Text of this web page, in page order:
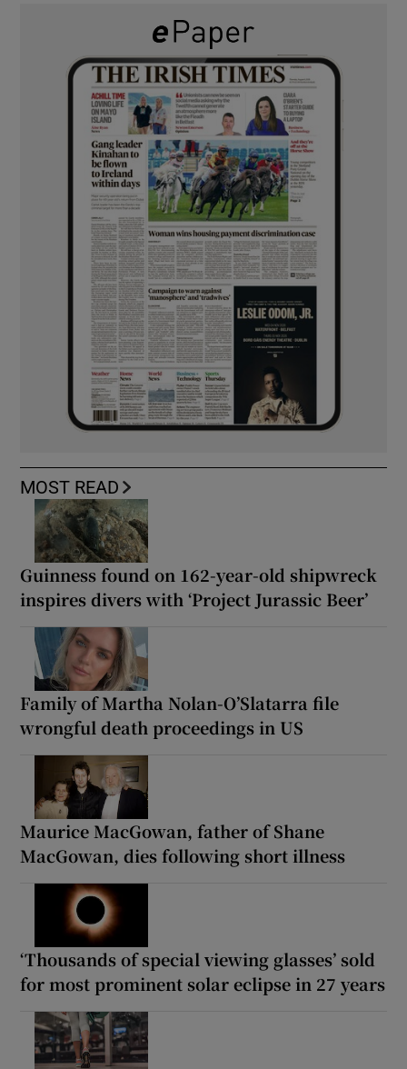
MOST READ
Guinness found on 162-year-old shipwreck
inspires divers with ‘Project Jurassic Beer’
Family of Martha Nolan-O’Slatarra file
wrongful death proceedings in US
Maurice MacGowan, father of Shane
MacGowan, dies following short illness
‘Thousands of special viewing glasses’ sold
for most prominent solar eclipse in 27 years